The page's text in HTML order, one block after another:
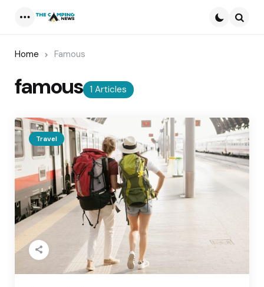
Home Famous
1 Articles
famous
Travel